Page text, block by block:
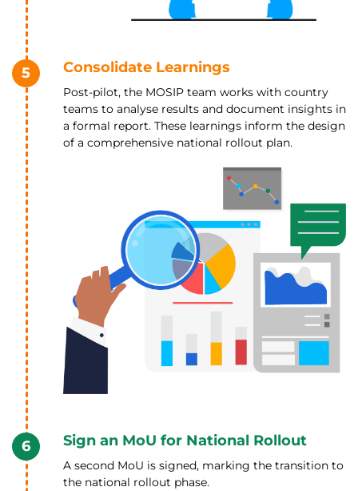
5 Consolidate Learnings
Post-pilot, the MOSIP team works with country
teams to analyse results and document insights in
a formal report. These learnings inform the design
of a comprehensive national rollout plan.
6 Sign an MoU for National Rollout
A second MoU is signed, marking the transition to
the national rollout phase.